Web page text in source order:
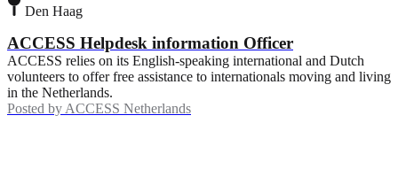
Den Haag
ACCESS Helpdesk information Officer
ACCESS relies on its English-speaking international and Dutch
volunteers to offer free assistance to internationals moving and living
in the Netherlands.
Posted by ACCESS Netherlands